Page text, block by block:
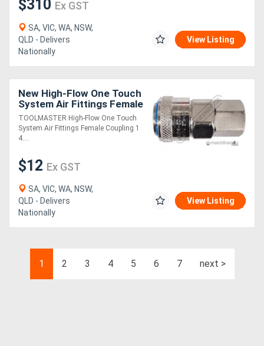
$310 Ex GST
SA, VIC, WA, NSW,
QLD - Delivers
Nationally
View Listing
New High-Flow One Touch
System Air Fittings Female
Coupling 1/4" BSPT
TOOLMASTER High-Flow One Touch
System Air Fittings Female Coupling 1
4....
$12 Ex GST
SA, VIC, WA, NSW,
QLD - Delivers
Nationally
View Listing
1 2 3 4 5 6 7 next >